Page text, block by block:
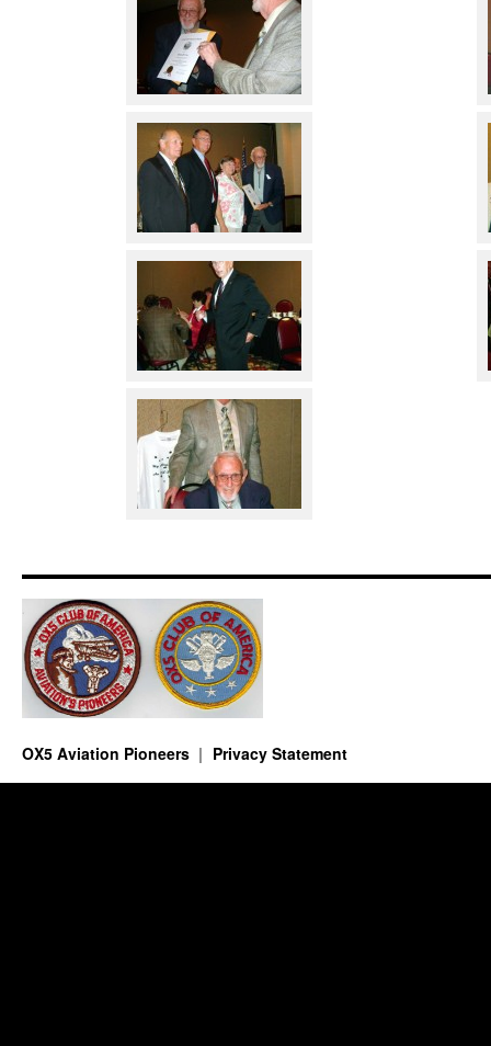
OX5 Aviation Pioneers Privacy Statement